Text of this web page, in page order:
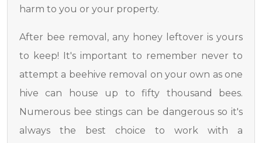
harm to you or your property.
After bee removal, any honey leftover is yours
to keep! It's important to remember never to
attempt a beehive removal on your own as one
hive can house up to fifty thousand bees.
Numerous bee stings can be dangerous so it's
always the best choice to work with a